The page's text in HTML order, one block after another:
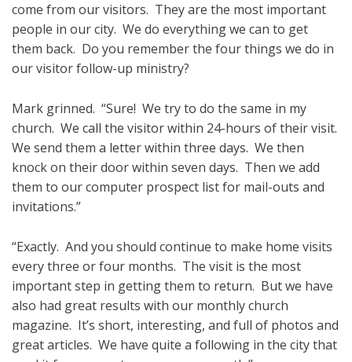
come from our visitors. They are the most important
people in our city. We do everything we can to get
them back. Do you remember the four things we do in
our visitor follow-up ministry?
Mark grinned. “Sure! We try to do the same in my
church. We call the visitor within 24-hours of their visit.
We send them a letter within three days. We then
knock on their door within seven days. Then we add
them to our computer prospect list for mail-outs and
invitations.”
“Exactly. And you should continue to make home visits
every three or four months. The visit is the most
important step in getting them to return. But we have
also had great results with our monthly church
magazine. It’s short, interesting, and full of photos and
great articles. We have quite a following in the city that